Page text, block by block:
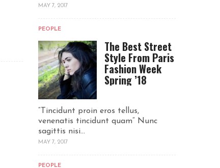
MAY 7, 2017
PEOPLE
The Best Street
Style From Paris
Fashion Week
Spring ’18
“Tincidunt proin eros tellus,
venenatis tincidunt quam“ Nunc
sagittis nisi...
MAY 7, 2017
PEOPLE